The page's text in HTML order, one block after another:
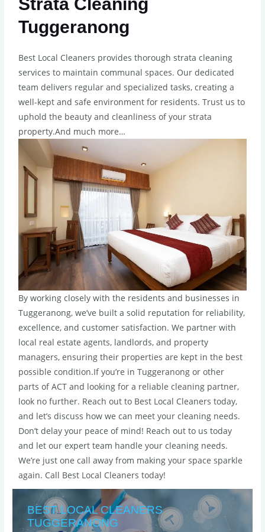
Tuggeranong
Best Local Cleaners provides thorough strata cleaning
services to maintain communal spaces. Our dedicated
team delivers regular and specialized tasks, creating a
well-kept and safe environment for residents. Trust us to
uphold the beauty and cleanliness of your strata
property.And much more…
By working closely with the residents and businesses in
Tuggeranong, we’ve built a solid reputation for reliability,
excellence, and customer satisfaction. We partner with
local real estate agents, landlords, and property
managers, ensuring their properties are kept in the best
possible condition.If you’re in Tuggeranong or other
parts of ACT and looking for a reliable cleaning partner,
look no further. Reach out to Best Local Cleaners today,
and let’s discuss how we can meet your cleaning needs.
Don’t delay your peace of mind! Reach out to us today
and let our expert team handle your cleaning needs.
We’re just one call away from making your space sparkle
again. Call Best Local Cleaners today!
BEST LOCAL CLEANERS
TUGGERANONG